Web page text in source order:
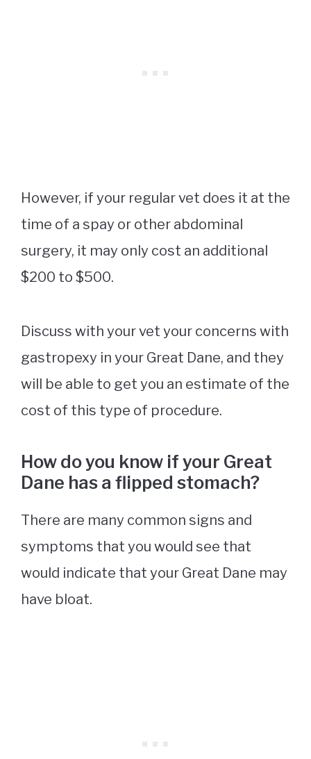
However, if your regular vet does it at the
time of a spay or other abdominal
surgery, it may only cost an additional
$200 to $500.
Discuss with your vet your concerns with
gastropexy in your Great Dane, and they
will be able to get you an estimate of the
cost of this type of procedure.
How do you know if your Great
Dane has a flipped stomach?
There are many common signs and
symptoms that you would see that
would indicate that your Great Dane may
have bloat.